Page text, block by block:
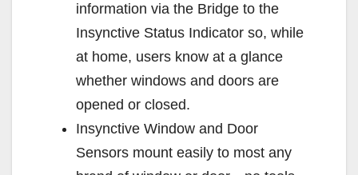
information via the Bridge to the
Insynctive Status Indicator so, while
at home, users know at a glance
whether windows and doors are
opened or closed.
Insynctive Window and Door
Sensors mount easily to most any